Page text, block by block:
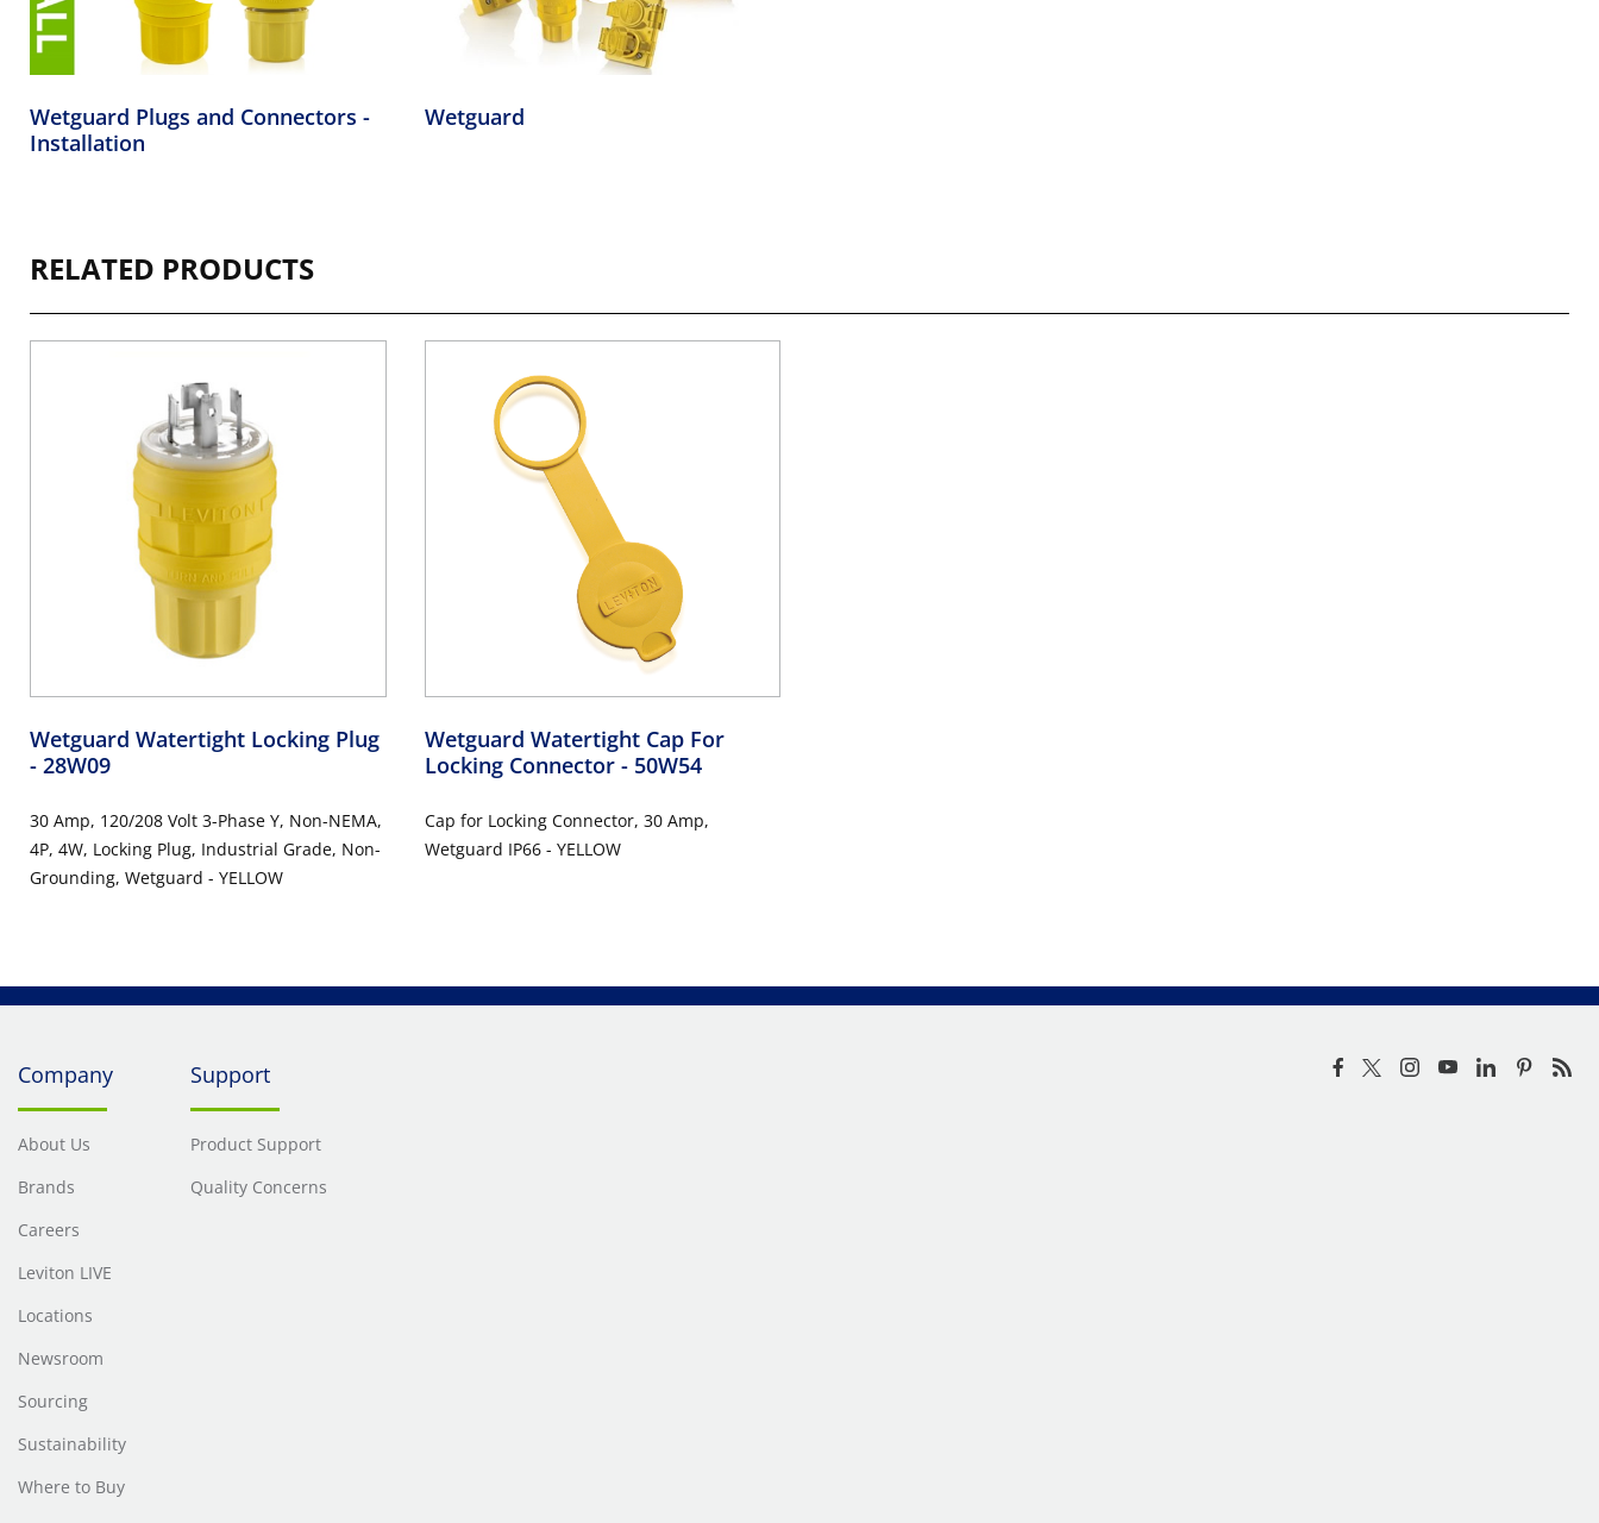
Wetguard Plugs and Connectors -
Installation
Wetguard
RELATED PRODUCTS
Wetguard Watertight Locking Plug
- 28W09
30 Amp, 120/208 Volt 3-Phase Y, Non-NEMA,
4P, 4W, Locking Plug, Industrial Grade, Non-
Grounding, Wetguard - YELLOW
Wetguard Watertight Cap For
Locking Connector - 50W54
Cap for Locking Connector, 30 Amp,
Wetguard IP66 - YELLOW
Company
About Us
Brands
Careers
Leviton LIVE
Locations
Newsroom
Sourcing
Sustainability
Where to Buy
Support
Product Support
Quality Concerns